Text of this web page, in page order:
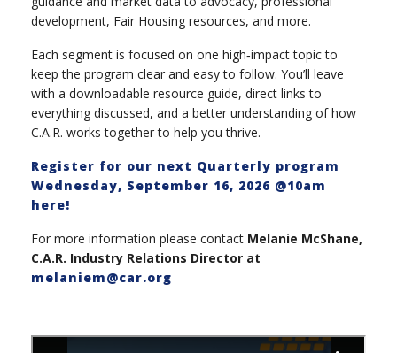
development, Fair Housing resources, and more.
Each segment is focused on one high‑impact topic to
keep the program clear and easy to follow. You’ll leave
with a downloadable resource guide, direct links to
everything discussed, and a better understanding of how
C.A.R. works together to help you thrive.
Register for our next Quarterly program
Wednesday, September 16, 2026 @10am
here!
For more information please contact Melanie McShane,
C.A.R. Industry Relations Director at
melaniem@car.org